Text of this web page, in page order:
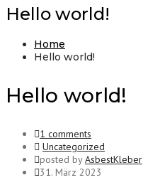
Hello world!
Home
Hello world!
Hello world!
1 comments
Uncategorized
posted byAsbestKleber
31. März 2023